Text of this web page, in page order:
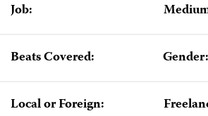
Job:
Beats Covered: Gender:
Local or Foreign: